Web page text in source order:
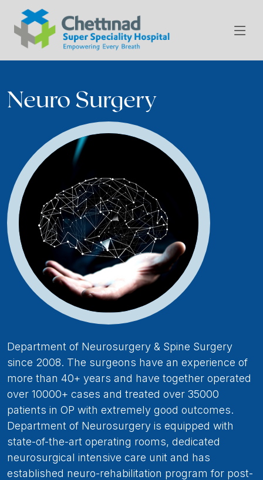
Neuro Surgery
Department of Neurosurgery & Spine Surgery
since 2008. The surgeons have an experience of
more than 40+ years and have together operated
over 10000+ cases and treated over 35000
patients in OP with extremely good outcomes.
Department of Neurosurgery is equipped with
state-of-the-art operating rooms, dedicated
neurosurgical intensive care unit and has
established neuro-rehabilitation program for post-